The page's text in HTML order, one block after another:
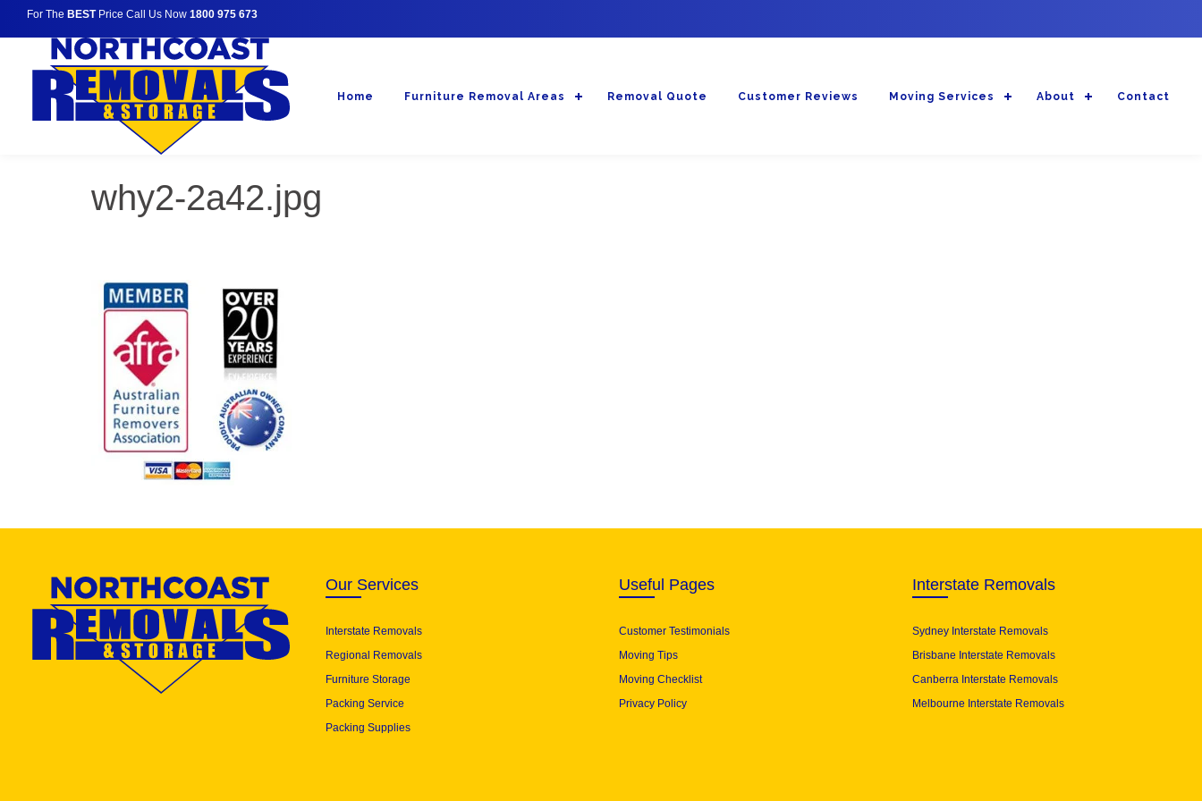
For The BESTPrice Call Us Now 1800 975 673
Home Furniture Removal Areas Removal Quote Customer Reviews Moving Services About Contact
why2-2a42.jpg
Our Services
Interstate Removals
Regional Removals
Furniture Storage
Packing Service
Packing Supplies
Useful Pages
Customer Testimonials
Moving Tips
Moving Checklist
Privacy Policy
Interstate Removals
Sydney Interstate Removals
Brisbane Interstate Removals
Canberra Interstate Removals
Melbourne Interstate Removals